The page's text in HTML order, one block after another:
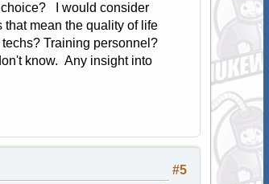
choice? I would consider
mean the quality of life
Training personnel?
know. Any insight into
#5